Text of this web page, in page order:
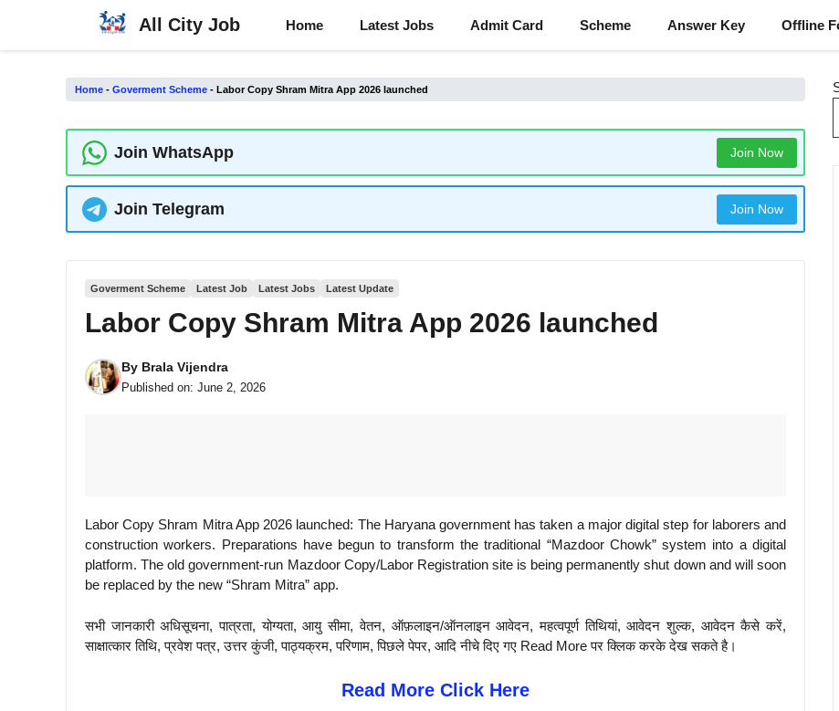
content
All City Job Home Latest Jobs Admit Card Scheme Answer Key Offline
Home - Goverment Scheme - Labor Copy Shram Mitra App 2026 launched
Join WhatsApp Join Now
Join Telegram Join Now
Goverment Scheme Latest Job Latest Jobs Latest Update
Labor Copy Shram Mitra App 2026 launched
By Brala Vijendra
Published on: June 2, 2026
Labor Copy Shram Mitra App 2026 launched: The Haryana government has taken a major digital step for laborers and
construction workers. Preparations have begun to transform the traditional “Mazdoor Chowk” system into a digital
platform. The old government-run Mazdoor Copy/Labor Registration site is being permanently shut down and will soon
be replaced by the new “Shram Mitra” app.
सभी जानकारी अधिसूचना, पात्रता, योग्यता, आयु सीमा, वेतन, ऑफ़लाइन/ऑनलाइन आवेदन, महत्वपूर्ण तिथियां, आवेदन शुल्क, आवेदन कैसे करें,
साक्षात्कार तिथि, प्रवेश पत्र, उत्तर कुंजी, पाठ्यक्रम, परिणाम, पिछले पेपर, आदि नीचे दिए गए Read More पर क्लिक करके देख सकते है।
Read More Click Here